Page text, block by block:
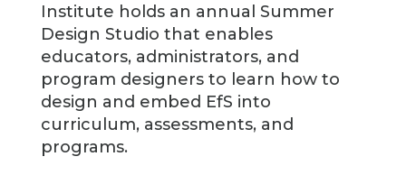
Institute holds an annual Summer
Design Studio that enables
educators, administrators, and
program designers to learn how to
design and embed EfS into
curriculum, assessments, and
programs.